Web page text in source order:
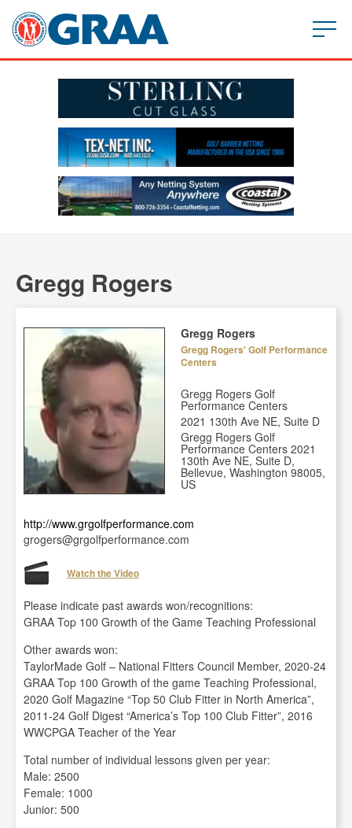
Gregg Rogers
Gregg Rogers
Gregg Rogers' Golf Performance
Centers
Gregg Rogers Golf
Performance Centers
2021 130th Ave NE, Suite D
Gregg Rogers Golf
Performance Centers 2021
130th Ave NE, Suite D,
Bellevue, Washington 98005,
US
http://www.grgolfperformance.com
grogers@grgolfperformance.com
Watch the Video
Please indicate past awards won/recognitions:
GRAA Top 100 Growth of the Game Teaching Professional
Other awards won:
TaylorMade Golf – National Fitters Council Member, 2020-24
GRAA Top 100 Growth of the game Teaching Professional,
2020 Golf Magazine “Top 50 Club Fitter in North America”,
2011-24 Golf Digest “America’s Top 100 Club Fitter”, 2016
WWCPGA Teacher of the Year
Total number of individual lessons given per year:
Male: 2500
Female: 1000
Junior: 500